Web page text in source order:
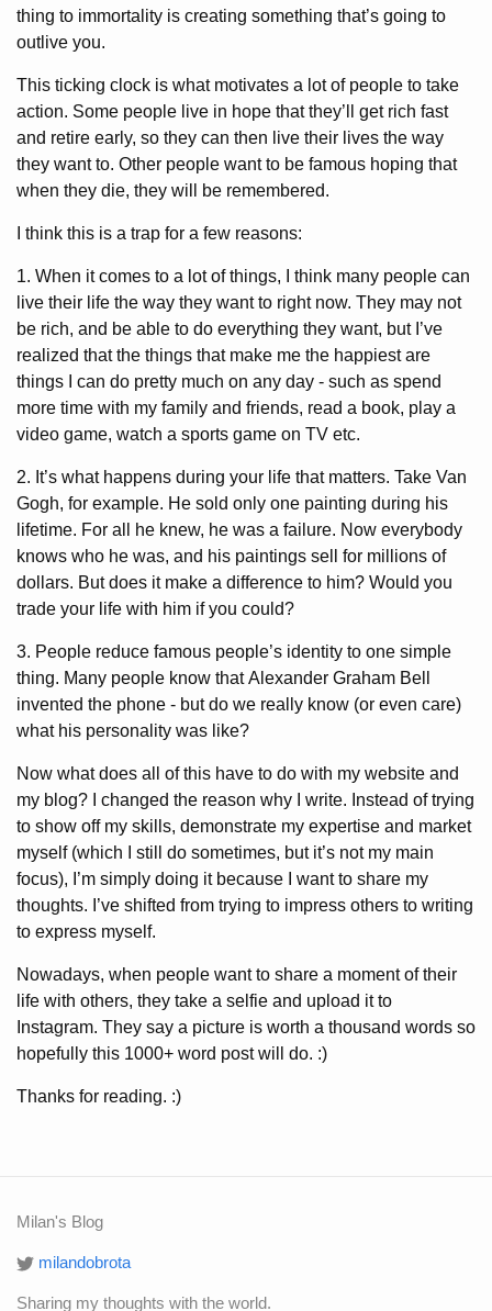
thing to immortality is creating something that’s going to
outlive you.
This ticking clock is what motivates a lot of people to take
action. Some people live in hope that they’ll get rich fast
and retire early, so they can then live their lives the way
they want to. Other people want to be famous hoping that
when they die, they will be remembered.
I think this is a trap for a few reasons:
1. When it comes to a lot of things, I think many people can
live their life the way they want to right now. They may not
be rich, and be able to do everything they want, but I’ve
realized that the things that make me the happiest are
things I can do pretty much on any day - such as spend
more time with my family and friends, read a book, play a
video game, watch a sports game on TV etc.
2. It’s what happens during your life that matters. Take Van
Gogh, for example. He sold only one painting during his
lifetime. For all he knew, he was a failure. Now everybody
knows who he was, and his paintings sell for millions of
dollars. But does it make a difference to him? Would you
trade your life with him if you could?
3. People reduce famous people’s identity to one simple
thing. Many people know that Alexander Graham Bell
invented the phone - but do we really know (or even care)
what his personality was like?
Now what does all of this have to do with my website and
my blog? I changed the reason why I write. Instead of trying
to show off my skills, demonstrate my expertise and market
myself (which I still do sometimes, but it’s not my main
focus), I’m simply doing it because I want to share my
thoughts. I’ve shifted from trying to impress others to writing
to express myself.
Nowadays, when people want to share a moment of their
life with others, they take a selfie and upload it to
Instagram. They say a picture is worth a thousand words so
hopefully this 1000+ word post will do. :)
Thanks for reading. :)
Milan's Blog
milandobrota
Sharing my thoughts with the world.